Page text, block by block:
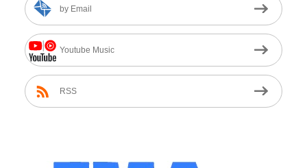
by Email
Youtube Music
RSS